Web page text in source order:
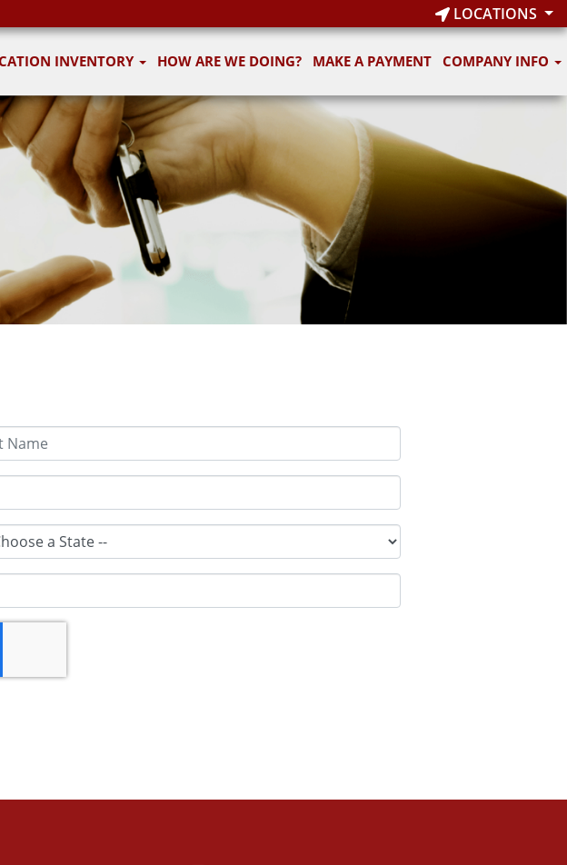
LOCATIONS
INVENTORY HOW ARE WE DOING? MAKE A PAYMENT COMPANY INFO